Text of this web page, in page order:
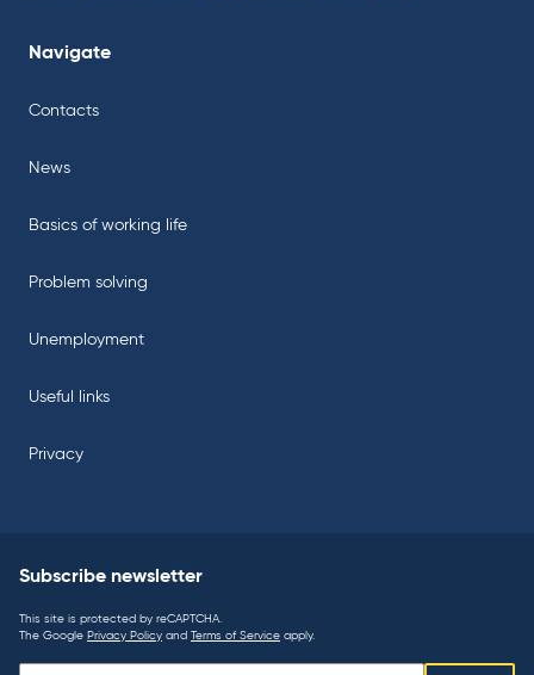
Navigate
Contacts
News
Basics of working life
Problem solving
Unemployment
Useful links
Privacy
Subscribe newsletter
This site is protected by reCAPTCHA.
The Google Privacy Policy and Terms of Service apply.